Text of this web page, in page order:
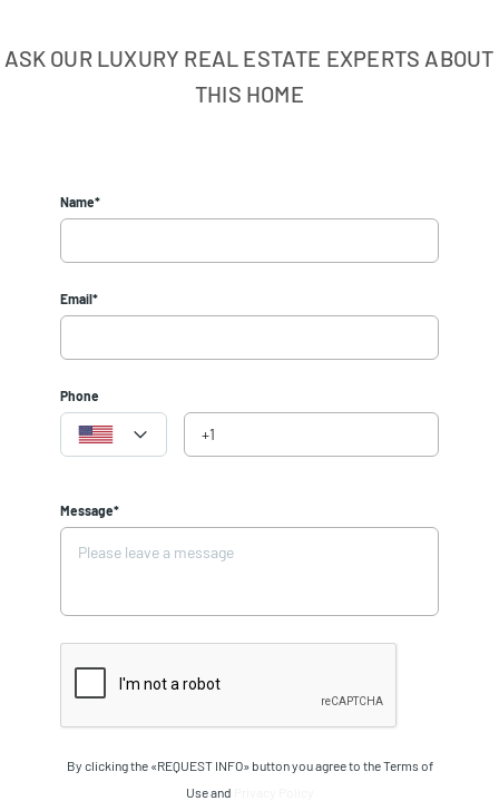
ASK OUR LUXURY REAL ESTATE EXPERTS ABOUT
THIS HOME
Name*
Email*
Phone
Message*
By clicking the «REQUEST INFO» button you agree to the Terms of
Use and